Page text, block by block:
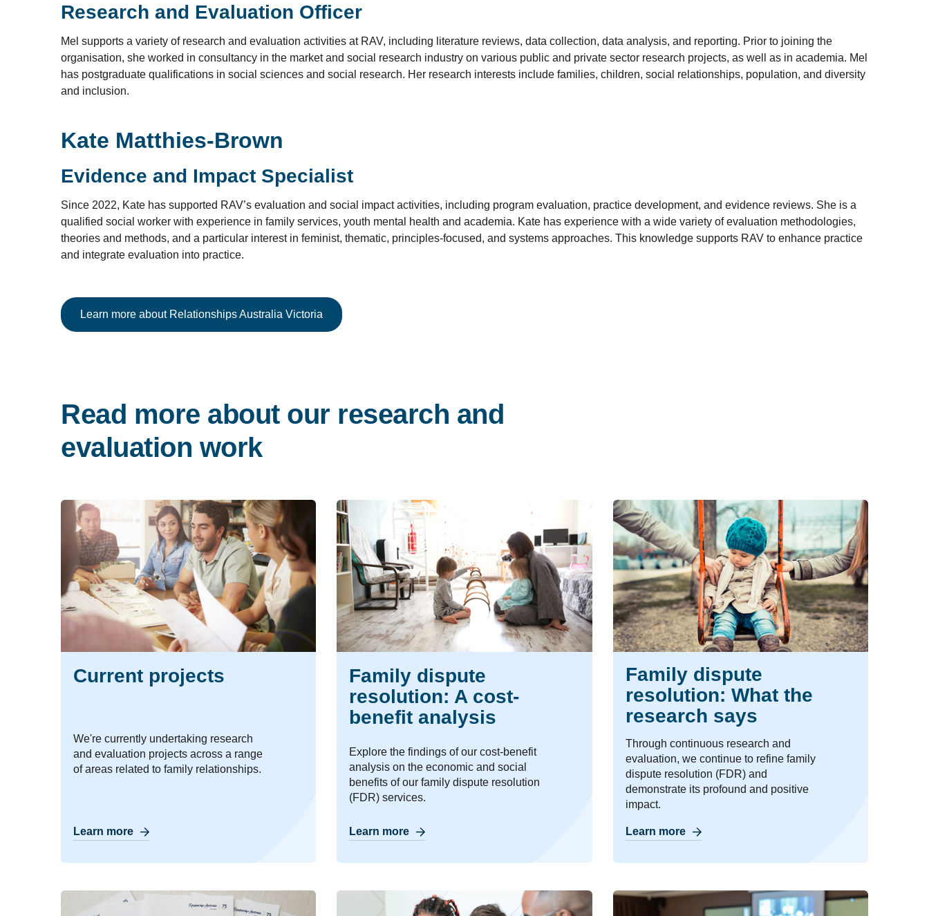
Research and Evaluation Officer
Mel supports a variety of research and evaluation activities at RAV, including literature reviews, data collection, data analysis, and reporting. Prior to joining the
organisation, she worked in consultancy in the market and social research industry on various public and private sector research projects, as well as in academia. Mel
has postgraduate qualifications in social sciences and social research. Her research interests include families, children, social relationships, population, and diversity
and inclusion.
Kate Matthies-Brown
Evidence and Impact Specialist
Since 2022, Kate has supported RAV’s evaluation and social impact activities, including program evaluation, practice development, and evidence reviews. She is a
qualified social worker with experience in family services, youth mental health and academia. Kate has experience with a wide variety of evaluation methodologies,
theories and methods, and a particular interest in feminist, thematic, principles-focused, and systems approaches. This knowledge supports RAV to enhance practice
and integrate evaluation into practice.
Learn more about Relationships Australia Victoria
Read more about our research and
evaluation work
Current projects
We're currently undertaking research
and evaluation projects across a range
of areas related to family relationships.
Learn more
Family dispute
resolution: A cost-
benefit analysis
Explore the findings of our cost-benefit
analysis on the economic and social
benefits of our family dispute resolution
(FDR) services.
Learn more
Family dispute
resolution: What the
research says
Through continuous research and
evaluation, we continue to refine family
dispute resolution (FDR) and
demonstrate its profound and positive
impact.
Learn more